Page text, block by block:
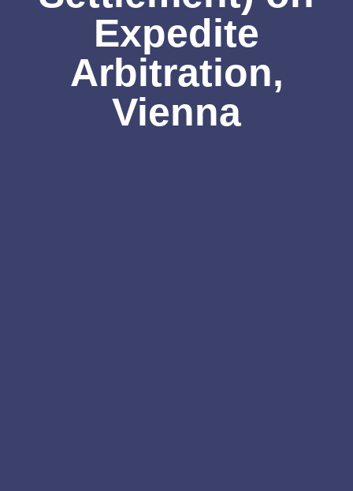
Expedite
Arbitration,
Vienna